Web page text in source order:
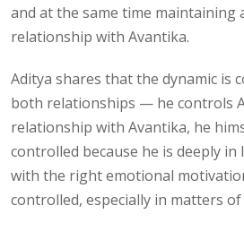
and at the same time maintaining
relationship with Avantika.
Aditya shares that the dynamic is
both relationships — he controls
relationship with Avantika, he
controlled because he is deeply in
with the right emotional
controlled, especially in matters of